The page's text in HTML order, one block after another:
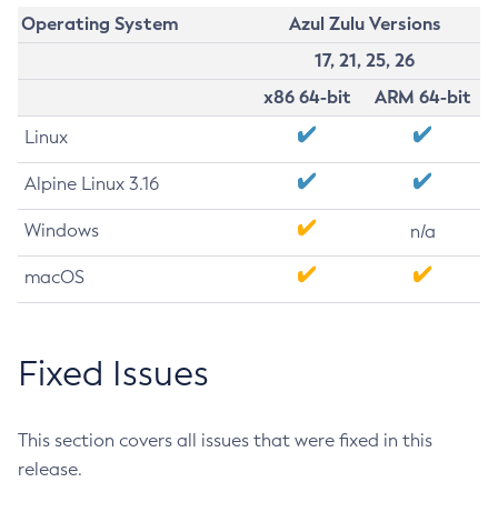
Operating System
Azul Zulu Versions
17, 21, 25, 26
x86 64-bit
ARM 64-bit
Linux
Alpine Linux 3.16
Windows n/a
macOS
Fixed Issues
This section covers all issues that were fixed in this
release.